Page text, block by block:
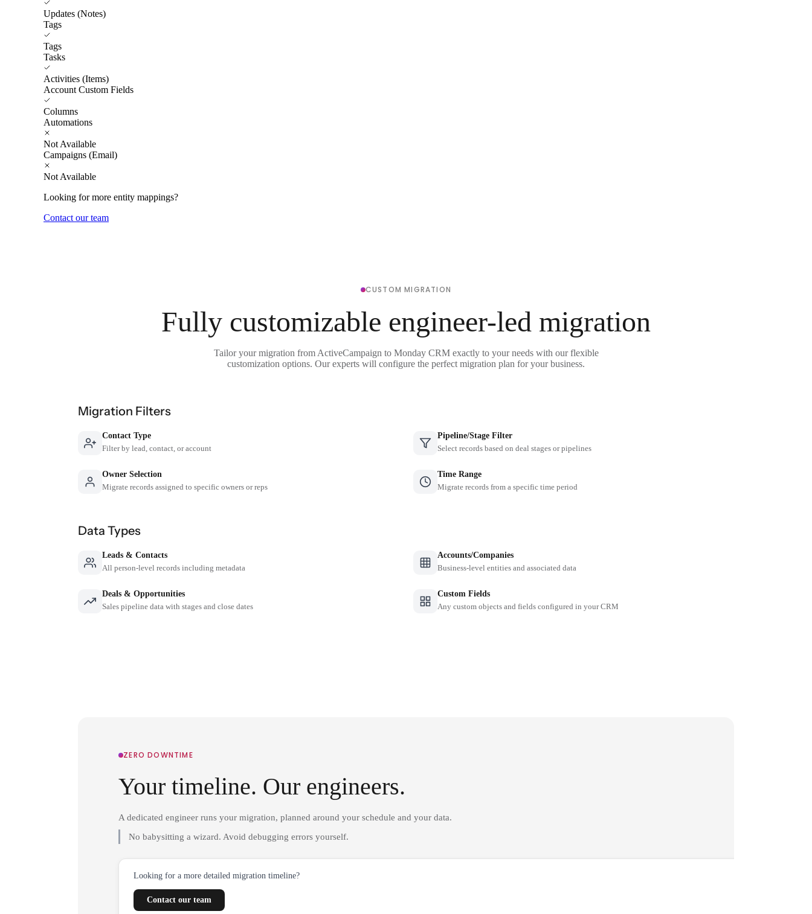
Updates (Notes)
Tags
Tags
Tasks
Activities (Items)
Account Custom Fields
Columns
Automations
Not Available
Campaigns (Email)
Not Available
Looking for more entity mappings?
Contact our team
CUSTOM MIGRATION
Fully customizable engineer-led migration
Tailor your migration from ActiveCampaign to Monday CRM exactly to your needs with our flexible
customization options. Our experts will configure the perfect migration plan for your business.
Migration Filters
Contact Type
Filter by lead, contact, or account
Pipeline/Stage Filter
Select records based on deal stages or pipelines
Owner Selection
Migrate records assigned to specific owners or reps
Time Range
Migrate records from a specific time period
Data Types
Leads & Contacts
All person-level records including metadata
Accounts/Companies
Business-level entities and associated data
Deals & Opportunities
Sales pipeline data with stages and close dates
Custom Fields
Any custom objects and fields configured in your CRM
ZERO DOWNTIME
Your timeline. Our engineers.
A dedicated engineer runs your migration, planned around your schedule and your data.
No babysitting a wizard. Avoid debugging errors yourself.
Looking for a more detailed migration timeline?
Contact our team